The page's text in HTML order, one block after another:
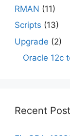
RMAN (11)
Scripts (13)
Upgrade (2)
Oracle 12c
Recent